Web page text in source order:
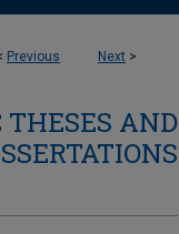
Previous Next >
AND